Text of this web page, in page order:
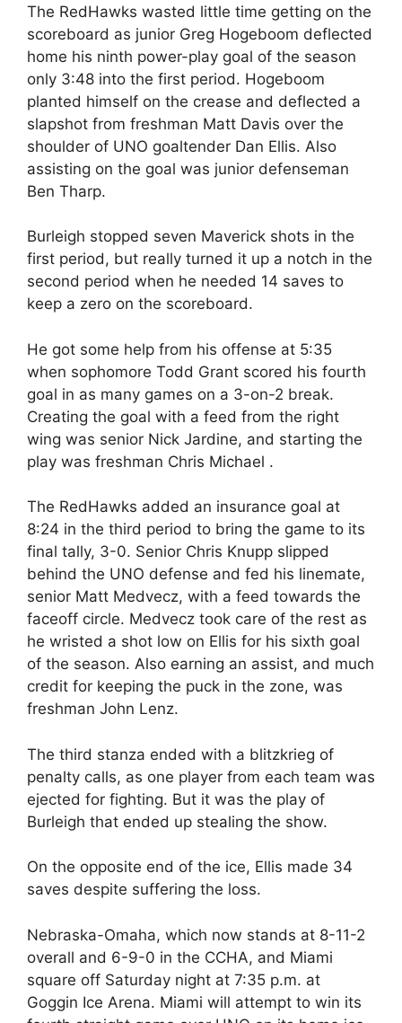
The RedHawks wasted little time getting on the
scoreboard as junior Greg Hogeboom deflected
home his ninth power-play goal of the season
only 3:48 into the first period. Hogeboom
planted himself on the crease and deflected a
slapshot from freshman Matt Davis over the
shoulder of UNO goaltender Dan Ellis. Also
assisting on the goal was junior defenseman
Ben Tharp.
Burleigh stopped seven Maverick shots in the
first period, but really turned it up a notch in the
second period when he needed 14 saves to
keep a zero on the scoreboard.
He got some help from his offense at 5:35
when sophomore Todd Grant scored his fourth
goal in as many games on a 3-on-2 break.
Creating the goal with a feed from the right
wing was senior Nick Jardine, and starting the
play was freshman Chris Michael .
The RedHawks added an insurance goal at
8:24 in the third period to bring the game to its
final tally, 3-0. Senior Chris Knupp slipped
behind the UNO defense and fed his linemate,
senior Matt Medvecz, with a feed towards the
faceoff circle. Medvecz took care of the rest as
he wristed a shot low on Ellis for his sixth goal
of the season. Also earning an assist, and much
credit for keeping the puck in the zone, was
freshman John Lenz.
The third stanza ended with a blitzkrieg of
penalty calls, as one player from each team was
ejected for fighting. But it was the play of
Burleigh that ended up stealing the show.
On the opposite end of the ice, Ellis made 34
saves despite suffering the loss.
Nebraska-Omaha, which now stands at 8-11-2
overall and 6-9-0 in the CCHA, and Miami
square off Saturday night at 7:35 p.m. at
Goggin Ice Arena. Miami will attempt to win its